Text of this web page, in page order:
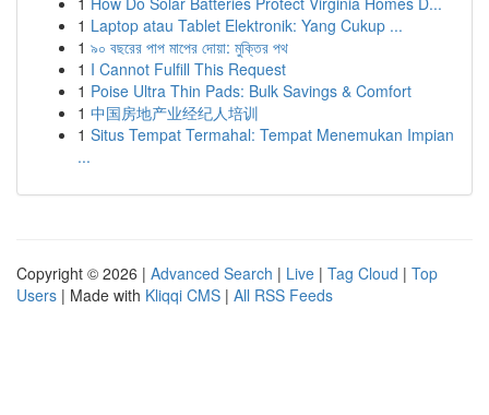
1 Laptop atau Tablet Elektronik: Yang Cukup ...
1 ৯০ বছরের পাপ মাপের দোয়া: মুক্তির পথ
1 I Cannot Fulfill This Request
1 Poise Ultra Thin Pads: Bulk Savings & Comfort
1 中国房地产业经纪人培训
1 Situs Tempat Termahal: Tempat Menemukan Impian
...
Copyright © 2026 | Advanced Search | Live | Tag Cloud | Top
Users | Made with Kliqqi CMS | All RSS Feeds